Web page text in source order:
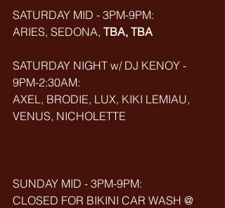
SATURDAY MID - 3PM-9PM:
ARIES, SEDONA, TBA, TBA
SATURDAY NIGHT w/ DJ KENOY -
9PM-2:30AM:
AXEL, BRODIE, LUX, KIKI LEMIAU,
VENUS, NICHOLETTE
SUNDAY MID - 3PM-9PM:
CLOSED FOR BIKINI CAR WASH @